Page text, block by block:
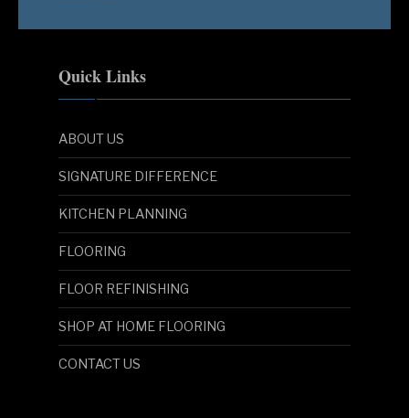
Quick Links
ABOUT US
SIGNATURE DIFFERENCE
KITCHEN PLANNING
FLOORING
FLOOR REFINISHING
SHOP AT HOME FLOORING
CONTACT US